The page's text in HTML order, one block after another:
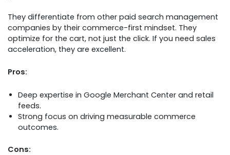
They differentiate from other paid search management
companies by their commerce-first mindset. They
optimize for the cart, not just the click. If you need sales
acceleration, they are excellent.
Pros:
Deep expertise in Google Merchant Center and retail
feeds.
Strong focus on driving measurable commerce
outcomes.
Cons: